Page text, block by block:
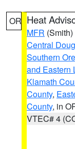
OR Heat
MFR (Smith)
Central
Southern
and Eastern
Klamath
County,
County, in
VTEC# 4